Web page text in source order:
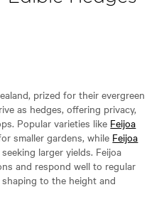
prized for their evergreen
as hedges, offering privacy,
Popular varieties like Feijoa
smaller gardens, while Feijoa
larger yields. Feijoa
and respond well to regular
to the height and